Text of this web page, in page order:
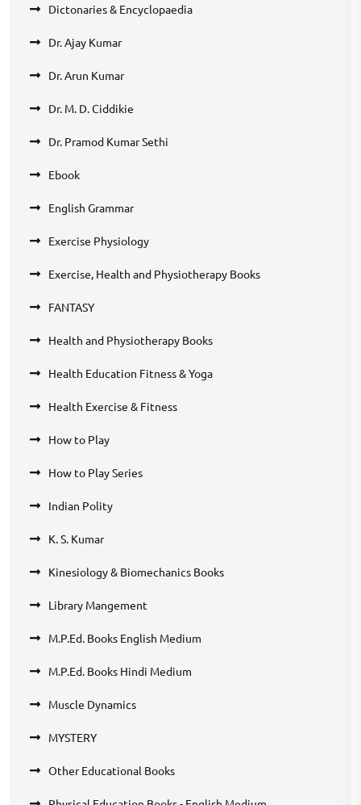
Dictonaries & Encyclopaedia
Dr. Ajay Kumar
Dr. Arun Kumar
Dr. M. D. Ciddikie
Dr. Pramod Kumar Sethi
Ebook
English Grammar
Exercise Physiology
Exercise, Health and Physiotherapy Books
FANTASY
Health and Physiotherapy Books
Health Education Fitness & Yoga
Health Exercise & Fitness
How to Play
How to Play Series
Indian Polity
K. S. Kumar
Kinesiology & Biomechanics Books
Library Mangement
M.P.Ed. Books English Medium
M.P.Ed. Books Hindi Medium
Muscle Dynamics
MYSTERY
Other Educational Books